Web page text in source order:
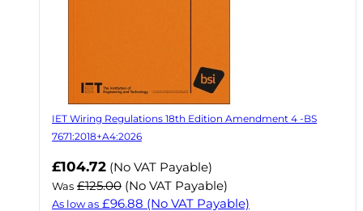
IET Wiring Regulations 18th Edition Amendment 4 -BS
7671:2018+A4:2026
Now
£104.72 (No VAT Payable)
Was £125.00 (No VAT Payable)
As low as £96.88 (No VAT Payable)